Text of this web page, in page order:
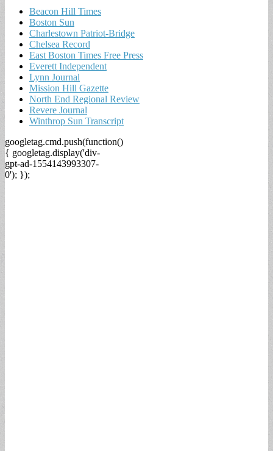
Beacon Hill Times
Boston Sun
Charlestown Patriot-Bridge
Chelsea Record
East Boston Times Free Press
Everett Independent
Lynn Journal
Mission Hill Gazette
North End Regional Review
Revere Journal
Winthrop Sun Transcript
googletag.cmd.push(function()
{ googletag.display('div-
gpt-ad-1554143993307-
0'); });